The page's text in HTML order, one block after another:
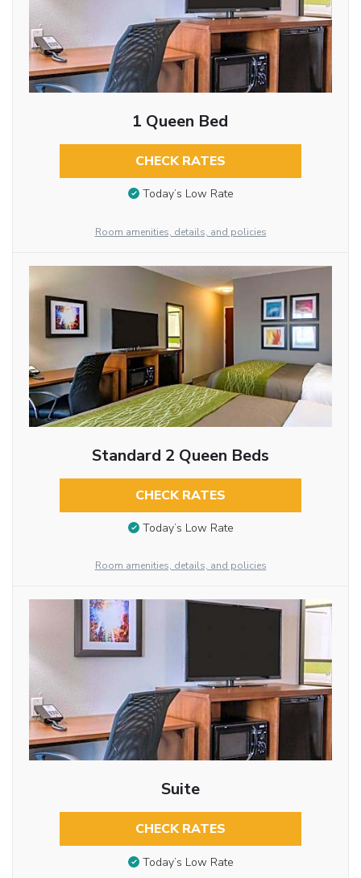
1 Queen Bed
CHECK RATES
Today’s Low Rate
Room amenities, details, and policies
Standard 2 Queen Beds
CHECK RATES
Today’s Low Rate
Room amenities, details, and policies
Suite
CHECK RATES
Today’s Low Rate